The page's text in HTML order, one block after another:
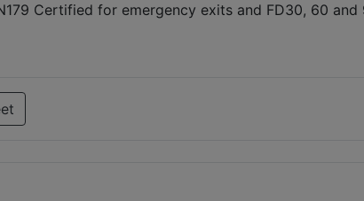
Certified for emergency exits and FD30, 60 and